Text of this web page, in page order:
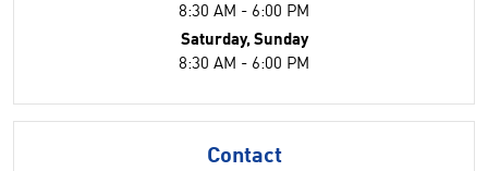
8:30 AM - 6:00 PM
Saturday, Sunday
8:30 AM - 6:00 PM
Contact